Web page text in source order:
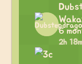
6
2h